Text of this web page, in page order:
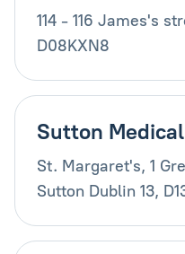
114 - 116 James's
D08KXN8
Sutton Medical
St. Margaret's, 1
Sutton Dublin 13,